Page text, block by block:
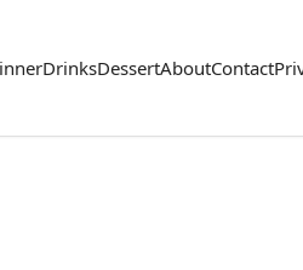
DrinksDessertAboutContact